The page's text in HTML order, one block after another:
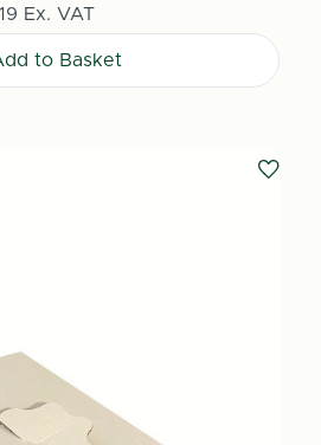
Ex. VAT
to Basket